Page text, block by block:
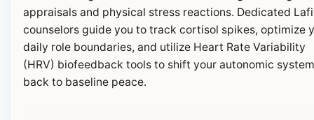
appraisals and physical stress reactions. Dedicated
counselors guide you to track cortisol spikes, optimize
daily role boundaries, and utilize Heart Rate Variability
(HRV) biofeedback tools to shift your autonomic system
back to baseline peace.